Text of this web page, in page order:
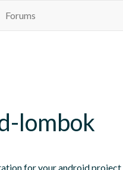
Forums
lombok
for your android project